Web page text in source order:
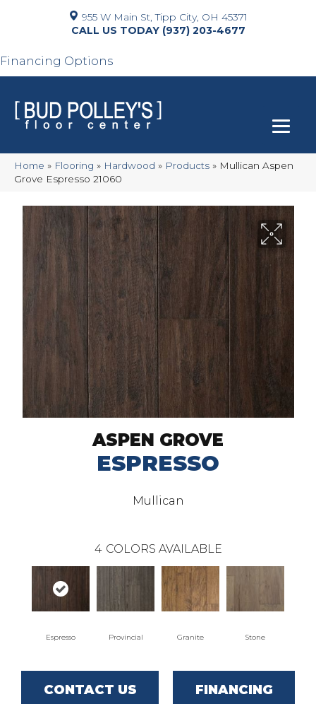
955 W Main St, Tipp City, OH 45371
(937) 203-4677
Financing Options
Home » Flooring » Hardwood » Products » Mullican Aspen
Grove Espresso 21060
ASPEN GROVE
ESPRESSO
Mullican
4 COLORS AVAILABLE
Espresso Provincial Granite Stone
CONTACT US FINANCING